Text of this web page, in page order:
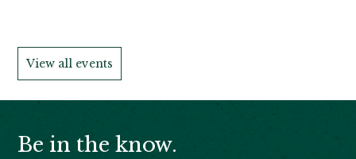
View all events
Be in the know.